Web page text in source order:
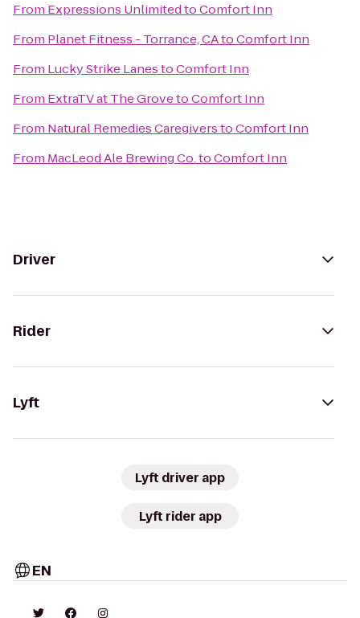
From Expressions UnlimitedtoComfort Inn
From Planet Fitness - Torrance, CAtoComfort Inn
From Lucky Strike LanestoComfort Inn
From ExtraTV at The GrovetoComfort Inn
From Natural Remedies CaregiverstoComfort Inn
From MacLeod Ale Brewing Co.toComfort Inn
Driver
Rider
Lyft
Lyft driver app
Lyft rider app
EN